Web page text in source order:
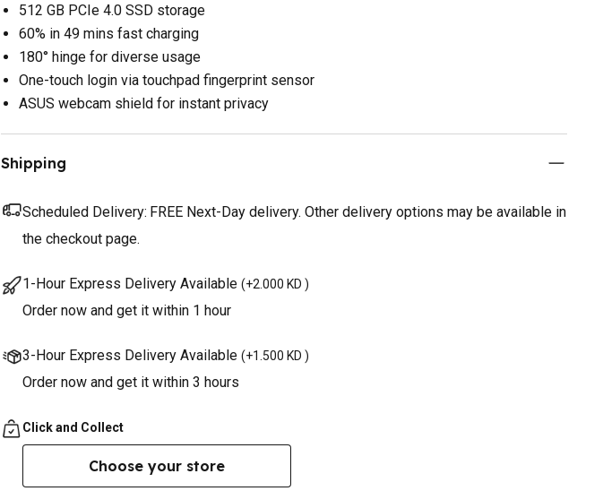
512 GB PCIe 4.0 SSD storage
60% in 49 mins fast charging
180° hinge for diverse usage
One-touch login via touchpad fingerprint sensor
ASUS webcam shield for instant privacy
Shipping
Scheduled Delivery: FREE Next-Day delivery. Other delivery options may be available in
the checkout page.
1-Hour Express Delivery Available (+2.000 KD )
Order now and get it within 1 hour
3-Hour Express Delivery Available (+1.500 KD )
Order now and get it within 3 hours
Click and Collect
Choose your store